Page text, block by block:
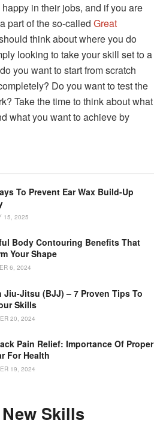
in their jobs, and if you are
part of the so-called Great
think about where you do
looking to take your skill set to a
you want to start from scratch
Do you want to test the
Take the time to think about what
what you want to achieve by
To Prevent Ear Wax Build-Up
15, 2025
Body Contouring Benefits That
Your Shape
6, 2024
Jiu-Jitsu (BJJ) – 7 Proven Tips To
Skills
20, 2024
Pain Relief: Importance Of Proper
For Health
19, 2024
Skills